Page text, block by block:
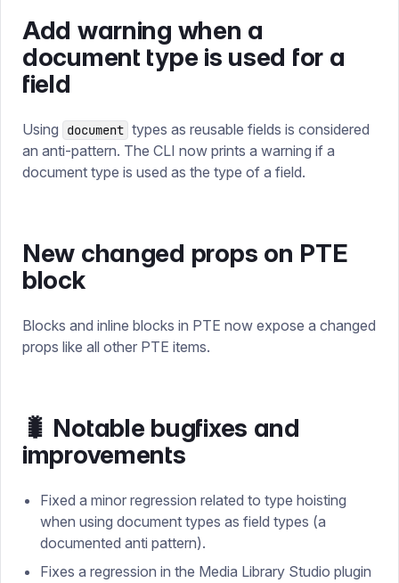
Add warning when a
document type is used for a
field
Using document types as reusable fields is considered
an anti-pattern. The CLI now prints a warning if a
document type is used as the type of a field.
New changed props on PTE
block
Blocks and inline blocks in PTE now expose a changed
props like all other PTE items.
🐛 Notable bugfixes and
improvements
Fixed a minor regression related to type hoisting
when using document types as field types (a
documented anti pattern).
Fixes a regression in the Media Library Studio plugin